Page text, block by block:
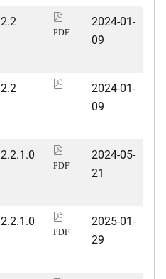
2.2
PDF
2024-01-
09
2.2
2024-01-
09
2.2.1.0
PDF
2024-05-
21
2.2.1.0
PDF
2025-01-
29